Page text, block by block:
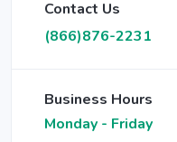
Contact Us
(866)876-2231
Business Hours
Monday - Friday